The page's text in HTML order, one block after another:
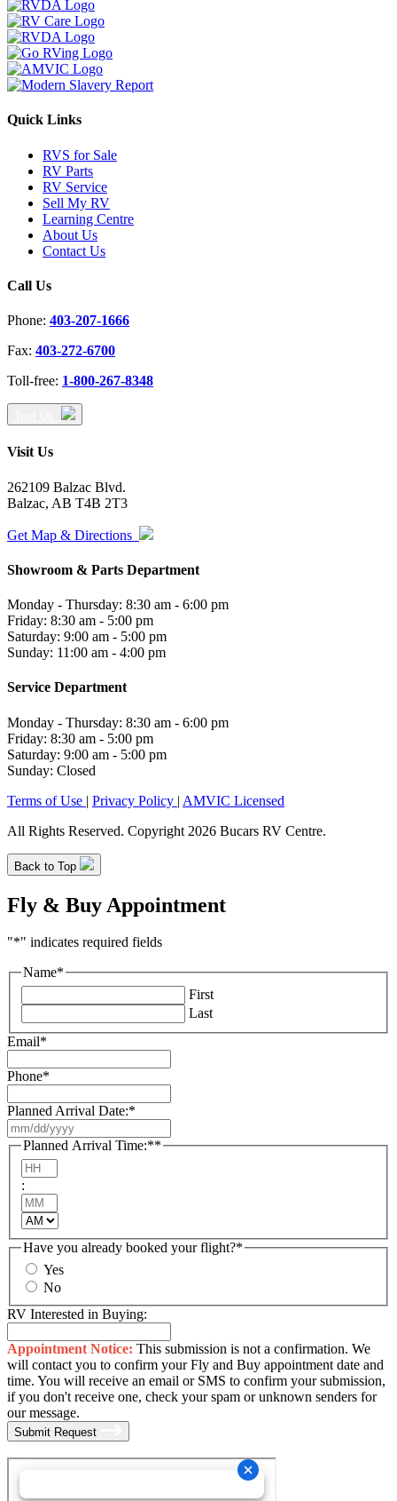
Quick Links
RVS for Sale
RV Parts
RV Service
Sell My RV
Learning Centre
About Us
Contact Us
Call Us
Phone: 403-207-1666
Fax: 403-272-6700
Toll-free: 1-800-267-8348
Visit Us
262109 Balzac Blvd.
Balzac, AB T4B 2T3
Get Map & Directions
Showroom & Parts Department
Monday - Thursday: 8:30 am - 6:00 pm
Friday: 8:30 am - 5:00 pm
Saturday: 9:00 am - 5:00 pm
Sunday: 11:00 am - 4:00 pm
Service Department
Monday - Thursday: 8:30 am - 6:00 pm
Friday: 8:30 am - 5:00 pm
Saturday: 9:00 am - 5:00 pm
Sunday: Closed
Terms of Use | Privacy Policy | AMVIC Licensed
All Rights Reserved. Copyright 2026 Bucars RV Centre.
Back to Top
Fly & Buy Appointment
"*" indicates required fields
Name*
First
Last
Email*
Phone*
Planned Arrival Date:*
slash
Planned Arrival Time:**
:
Have you already booked your flight?*
Yes
No
RV Interested in Buying:
Appointment Notice: This submission is not a confirmation. We
will contact you to confirm your Fly and Buy appointment date and
time. You will receive an email or SMS to confirm your submission,
if you don't receive one, check your spam or unknown senders for
our message.
Submit Request